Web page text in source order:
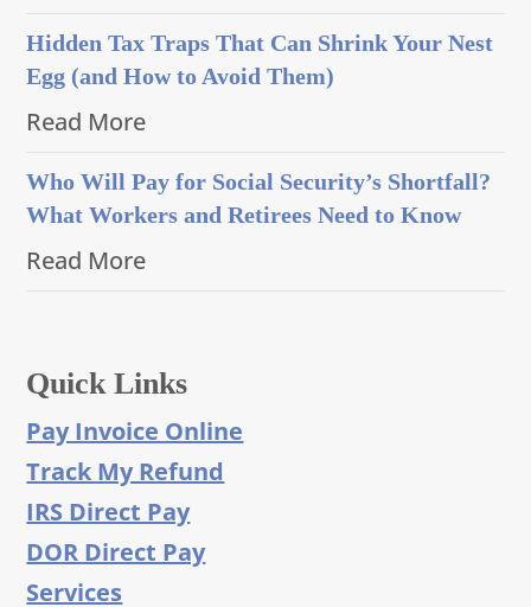
Hidden Tax Traps That Can Shrink Your Nest
Egg (and How to Avoid Them)
Read More
Who Will Pay for Social Security’s Shortfall?
What Workers and Retirees Need to Know
Read More
Quick Links
Pay Invoice Online
Track My Refund
IRS Direct Pay
DOR Direct Pay
Services